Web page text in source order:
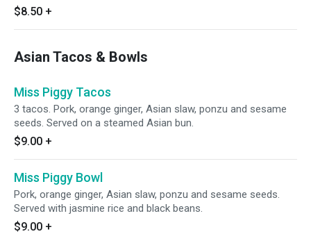
$8.50 +
Asian Tacos & Bowls
Miss Piggy Tacos
3 tacos. Pork, orange ginger, Asian slaw, ponzu and sesame
seeds. Served on a steamed Asian bun.
$9.00 +
Miss Piggy Bowl
Pork, orange ginger, Asian slaw, ponzu and sesame seeds.
Served with jasmine rice and black beans.
$9.00 +